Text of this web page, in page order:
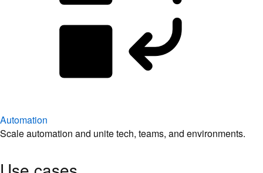
Automation
Scale automation and unite tech, teams, and environments.